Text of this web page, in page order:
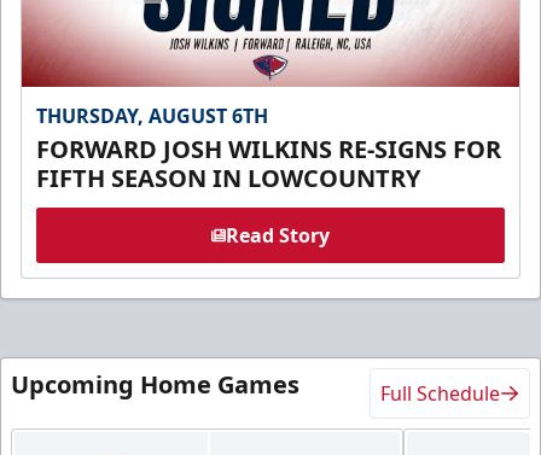
THURSDAY, AUGUST 6TH
FORWARD JOSH WILKINS RE-SIGNS FOR
FIFTH SEASON IN LOWCOUNTRY
Read Story
Upcoming Home Games Full Schedule